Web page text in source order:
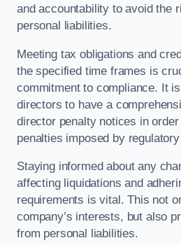
and accountability to avoid the
personal liabilities.
Meeting tax obligations and
the specified time frames is
commitment to compliance. It
directors to have a
director penalty notices in
penalties imposed by
Staying informed about any
affecting liquidations and
requirements is vital. This not
company’s interests, but also
from personal liabilities.